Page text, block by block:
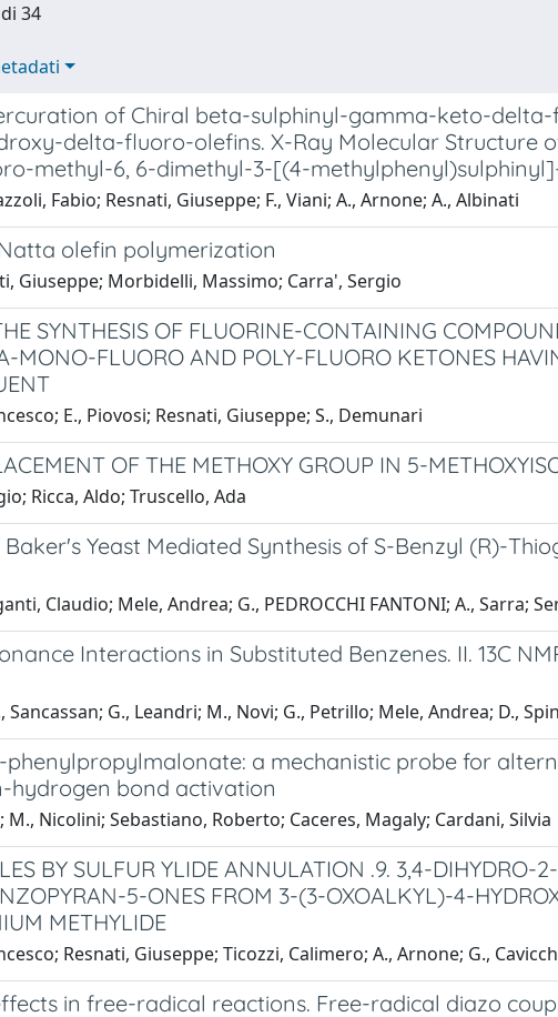
34
of Chiral beta-sulphinyl-gamma-keto-
delta-fluoro-olefins. X-Ray Molecular Structure
methyl-6, 6-dimethyl-3-[(4-
Fabio; Resnati, Giuseppe; F., Viani; A., Arnone; A., Albinati
olefin polymerization
Giuseppe; Morbidelli, Massimo; Carra', Sergio
SYNTHESIS OF FLUORINE-CONTAINING
MONO-FLUORO AND POLY-FLUORO KETONES
E., Piovosi; Resnati, Giuseppe; S., Demunari
OF THE METHOXY GROUP IN 5-
Ricca, Aldo; Truscello, Ada
Yeast Mediated Synthesis of S-Benzyl (R)-
Claudio; Mele, Andrea; G., PEDROCCHI FANTONI; A., Sarra;
Interactions in Substituted Benzenes. II. 13C
Sancassan; G., Leandri; M., Novi; G., Petrillo; Mele, Andrea; D.,
phenylpropylmalonate: a mechanistic probe for
bond activation
Nicolini; Sebastiano, Roberto; Caceres, Magaly; Cardani, Silvia
BY SULFUR YLIDE ANNULATION .9. 3,4-DIHYDRO-
5-ONES FROM 3-(3-OXOALKYL)-4-
METHYLIDE
Resnati, Giuseppe; Ticozzi, Calimero; A., Arnone; G.,
in free-radical reactions. Free-radical diazo